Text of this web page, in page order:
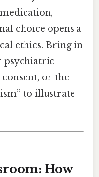
choice opens a
ethics. Bring in
psychiatric
or the
to illustrate
How